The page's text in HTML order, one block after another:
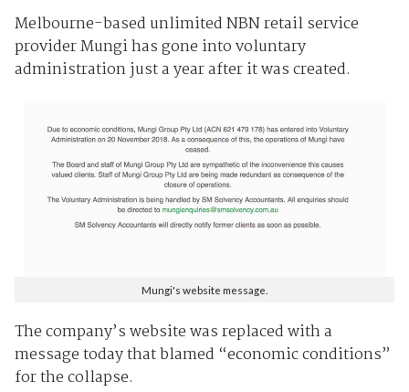
Melbourne-based unlimited NBN retail service
provider Mungi has gone into voluntary
administration just a year after it was created.
Mungi's website message.
The company’s website was replaced with a
message today that blamed “economic conditions”
for the collapse.